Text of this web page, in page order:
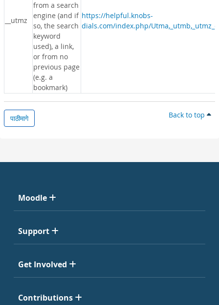
__utmz
from a search
engine (and if
so, the search
keyword
used), a link,
or from no
previous page
(e.g. a
bookmark)
https://helpful.knobs-
dials.com/index.php/
पाठीमागे Back to top
Moodle
Support
Get Involved
Contributions